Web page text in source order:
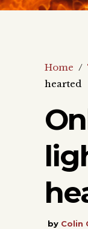
Home /
hearted
by Colin